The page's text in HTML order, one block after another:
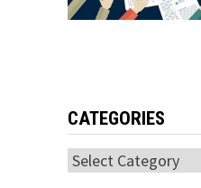
CATEGORIES
Categories